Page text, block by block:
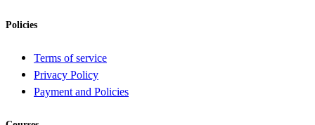
Policies
Terms of service
Privacy Policy
Payment and Policies